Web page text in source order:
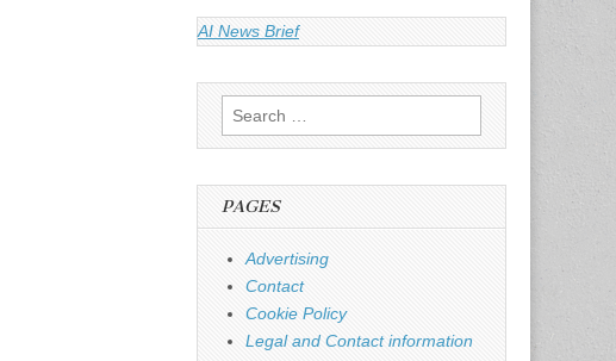
AI News Brief
Search
for:
PAGES
Advertising
Contact
Cookie Policy
Legal and Contact information